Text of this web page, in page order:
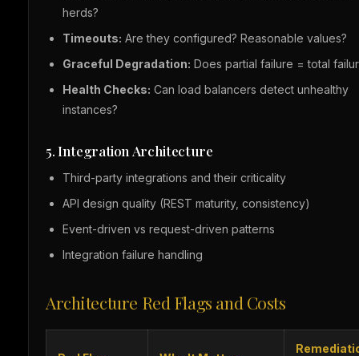
herds?
Timeouts: Are they configured? Reasonable values?
Graceful Degradation: Does partial failure = total
Health Checks: Can load balancers detect unhealthy
instances?
5. Integration Architecture
Third-party integrations and their criticality
API design quality (REST maturity, consistency)
Event-driven vs request-driven patterns
Integration failure handling
Architecture Red Flags and Costs